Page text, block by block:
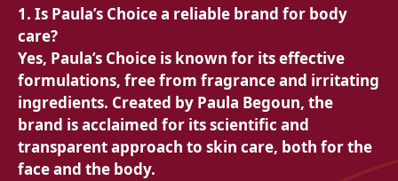
1. Is Paula’s Choice a reliable brand for body
care?
Yes, Paula’s Choice is known for its effective
formulations, free from fragrance and irritating
ingredients. Created by Paula Begoun, the
brand is acclaimed for its scientific and
transparent approach to skin care, both for the
face and the body.